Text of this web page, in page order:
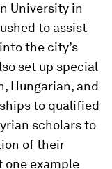
University in
to assist
the city’s
set up special
Hungarian, and
to qualified
scholars to
of their
one example